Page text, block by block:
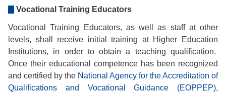
Vocational Training Educators
Vocational Training Educators, as well as staff at other
levels, shall receive initial training at Higher Education
Institutions, in order to obtain a teaching qualification.
Once their educational competence has been recognized
and certified by the National Agency for the Accreditation of
Qualifications and Vocational Guidance (EOPPEP),